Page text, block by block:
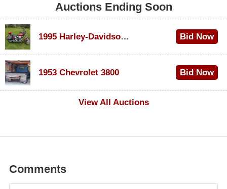
Auctions Ending Soon
1995 Harley-Davidson Dyna Glide Convertible Bid Now
1953 Chevrolet 3800
Bid Now
View All Auctions
Comments